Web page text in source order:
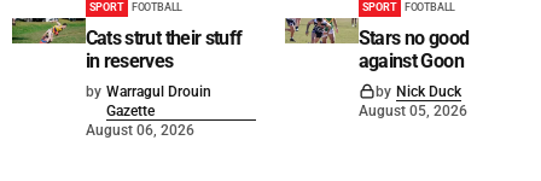
SPORT FOOTBALL
Cats strut their stuff
in reserves
by Warragul Drouin
Gazette
August 06, 2026
SPORT FOOTBALL
Stars no good
against Goon
by Nick Duck
August 05, 2026